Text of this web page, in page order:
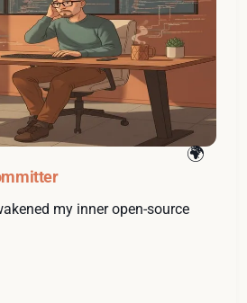
my inner open-source